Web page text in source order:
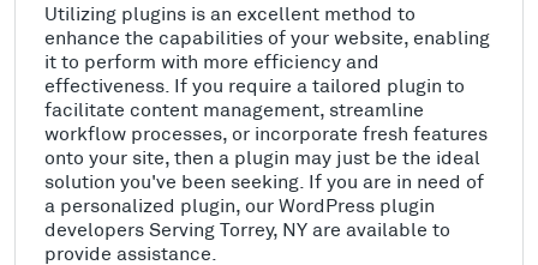
Utilizing plugins is an excellent method to
enhance the capabilities of your website, enabling
it to perform with more efficiency and
effectiveness. If you require a tailored plugin to
facilitate content management, streamline
workflow processes, or incorporate fresh features
onto your site, then a plugin may just be the ideal
solution you've been seeking. If you are in need of
a personalized plugin, our WordPress plugin
developers Serving Torrey, NY are available to
provide assistance.